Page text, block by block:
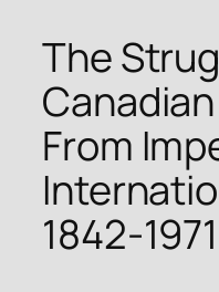
The
From
1842-1971